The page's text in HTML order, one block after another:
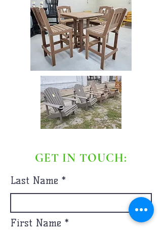
GET IN TOUCH:
Last Name
First Name